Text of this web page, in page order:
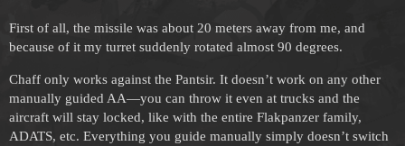
First of all, the missile was about 20 meters away from me, and
because of it my turret suddenly rotated almost 90 degrees.
Chaff only works against the Pantsir. It doesn’t work on any other
manually guided AA—you can throw it even at trucks and the
aircraft will stay locked, like with the entire Flakpanzer family,
ADATS, etc. Everything you guide manually simply doesn’t switch